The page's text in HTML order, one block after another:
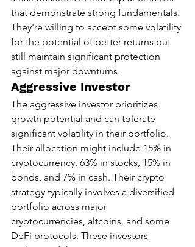
that demonstrate strong fundamentals.
They're willing to accept some volatility
for the potential of better returns but
still maintain significant protection
against major downturns.
Aggressive Investor
The aggressive investor prioritizes
growth potential and can tolerate
significant volatility in their portfolio.
Their allocation might include 15% in
cryptocurrency, 63% in stocks, 15% in
bonds, and 7% in cash. Their crypto
strategy typically involves a diversified
portfolio across major
cryptocurrencies, altcoins, and some
DeFi protocols. These investors